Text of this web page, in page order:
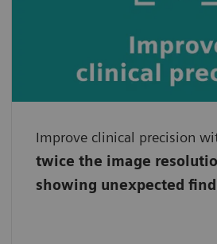
Improve clinical precision
twice the image
showing unexpected
With advanced algorithms
By ensuring consistent